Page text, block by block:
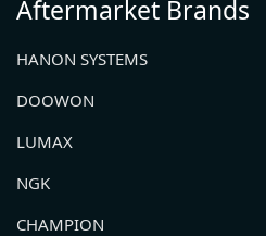
Aftermarket Brands
HANON SYSTEMS
DOOWON
LUMAX
NGK
CHAMPION